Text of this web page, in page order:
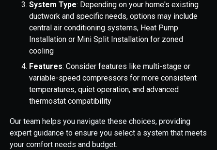
System Type: Depending on your home's existing
ductwork and specific needs, options may include
central air conditioning systems, Heat Pump
Installation or Mini Split Installation for zoned
cooling
Features: Consider features like multi-stage or
variable-speed compressors for more consistent
temperatures, quiet operation, and advanced
thermostat compatibility
Our team helps you navigate these choices, providing
expert guidance to ensure you select a system that meets
your comfort needs and budget.